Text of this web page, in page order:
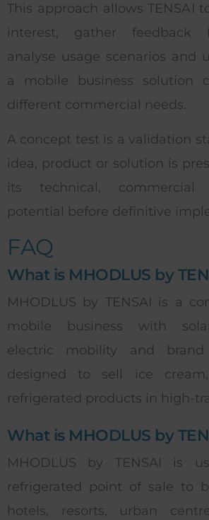
This approach allows TENSAI
interest, gather feedback
analyse usage scenarios and
a mobile business solution
different commercial needs.
A concept test is a validation
idea, product or solution is
its technical, commercial
potential before definitive
FAQ
What is MHODLUS by
MHODLUS by TENSAI is a
mobile business with
electric mobility and brand
designed to sell ice
refrigerated products in high-
What is MHODLUS by
MHODLUS by TENSAI is
refrigerated point of sale to
hotels, resorts, urban